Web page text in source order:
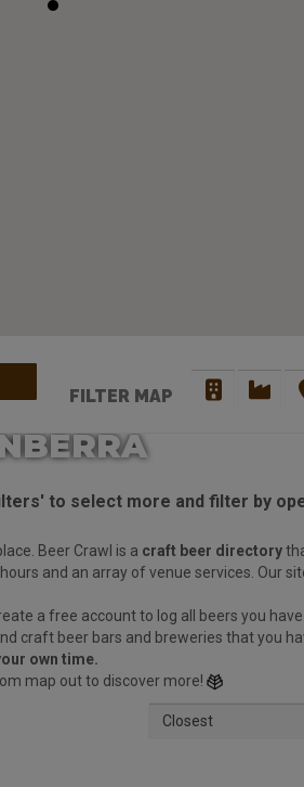
FILTER MAP
to select more and filter by
Beer Crawl is a craft beer directory
and an array of venue services. Our
a free account to log all beers you
craft beer bars and breweries that you
own time.
map out to discover more!
Closest